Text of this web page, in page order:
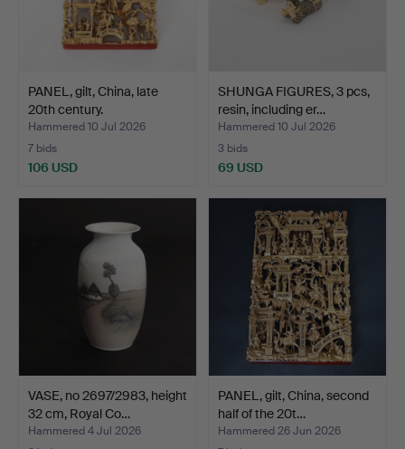
PANEL, gilt, China, late
20th century.
Hammered 10 Jul 2026
7 bids
106 USD
SHUNGA FIGURES, 3 pcs,
resin, including er…
Hammered 10 Jul 2026
3 bids
69 USD
VASE, no 2697/2983, height
32 cm, Royal Co…
Hammered 4 Jul 2026
PANEL, gilt, China, second
half of the 20t…
Hammered 26 Jun 2026